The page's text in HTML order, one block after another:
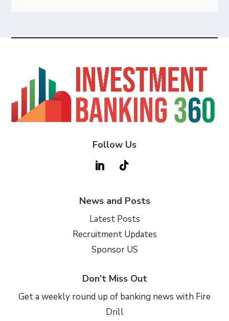
Follow Us
News and Posts
Latest Posts
Recruitment Updates
Sponsor US
Don’t Miss Out
Get a weekly round up of banking news with Fire
Drill